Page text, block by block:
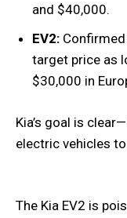
and $40,000.
EV2:
target price as
$30,000 in
Kia’s goal is
electric vehicles
The Kia EV2 is